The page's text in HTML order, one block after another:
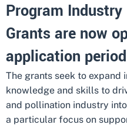
Program
Grants are now
application period
The grants seek to expand
knowledge and skills to
and pollination industry
a particular focus on